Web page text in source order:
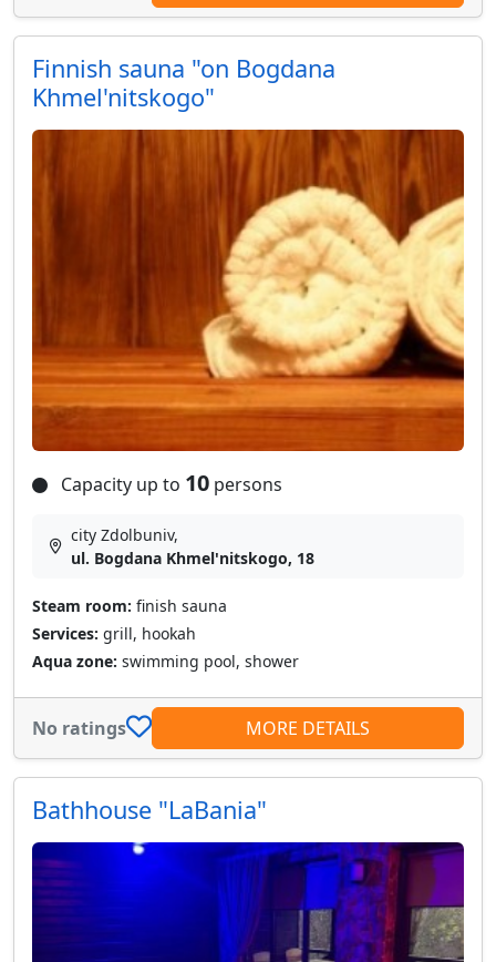
Finnish sauna "on Bogdana
Khmel'nitskogo"
Capacity up to 10 persons
city Zdolbuniv,
ul. Bogdana Khmel'nitskogo, 18
Steam room: finish sauna
Services: grill, hookah
Aqua zone: swimming pool, shower
No ratings MORE DETAILS
Bathhouse "LaBania"